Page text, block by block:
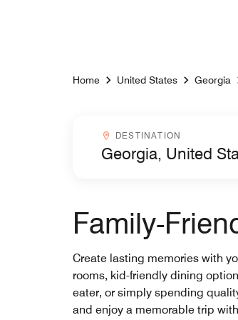
Home United States Georgia
Destinationcombobox
DESTINATION
Family-
Create lasting memories with
rooms, kid-friendly dining
eater, or simply spending
and enjoy a memorable trip